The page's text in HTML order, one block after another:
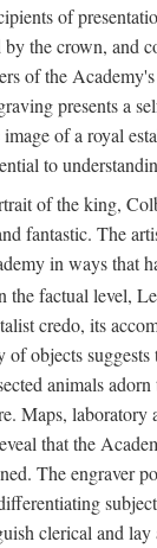
of
by the crown, and
of the
presents a
of a royal
to
of the king,
fantastic. The
in ways that
the factual level,
credo, its
objects
animals
Maps, laboratory
that the
The engraver
clerical and lay